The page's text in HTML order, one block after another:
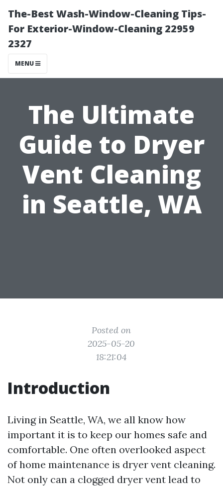
The-Best Wash-Window-Cleaning Tips-
For Exterior-Window-Cleaning 22959
2327
MENU
The Ultimate
Guide to Dryer
Vent Cleaning
in Seattle, WA
Posted on
2025-05-20
18:21:04
Introduction
Living in Seattle, WA, we all know how
important it is to keep our homes safe and
comfortable. One often overlooked aspect
of home maintenance is dryer vent cleaning.
Not only can a clogged dryer vent lead to